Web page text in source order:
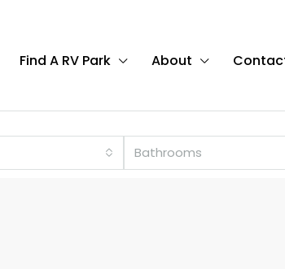
Find A RV Park About
Bathrooms